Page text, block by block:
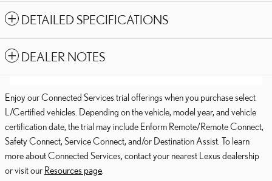
DETAILED SPECIFICATIONS
DEALER NOTES
Enjoy our Connected Services trial offerings when you purchase select
L/Certified vehicles. Depending on the vehicle, model year, and vehicle
certification date, the trial may include Enform Remote/Remote Connect,
Safety Connect, Service Connect, and/or Destination Assist. To learn
more about Connected Services, contact your nearest Lexus dealership
or visit our Resources page